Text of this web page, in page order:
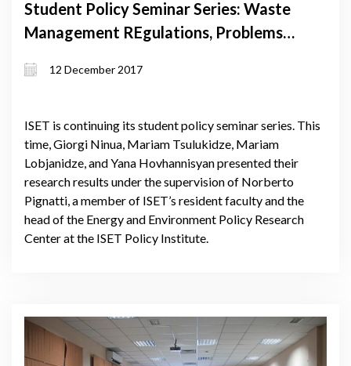
Student Policy Seminar Series: Waste
Management REgulations, Problems
12 December 2017
ISET is continuing its student policy seminar series. This
time, Giorgi Ninua, Mariam Tsulukidze, Mariam
Lobjanidze, and Yana Hovhannisyan presented their
research results under the supervision of Norberto
Pignatti, a member of ISET’s resident faculty and the
head of the Energy and Environment Policy Research
Center at the ISET Policy Institute.